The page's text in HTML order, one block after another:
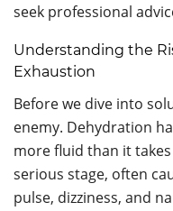
seek professional
Understanding the
Exhaustion
Before we dive into
enemy. Dehydration
more fluid than it
serious stage, often
pulse, dizziness, and